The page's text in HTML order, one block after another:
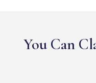
You Can